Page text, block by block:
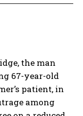
the man
67-year-old
patient, in
among